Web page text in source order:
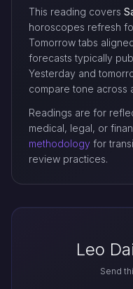
This reading covers
horoscopes refresh
Tomorrow tabs
forecasts typically
Yesterday and
compare tone across
Readings are for
medical, legal, or
methodology for
review practices.
Leo
Send